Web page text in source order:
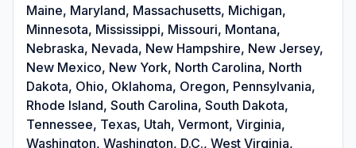
Maine, Maryland, Massachusetts, Michigan,
Minnesota, Mississippi, Missouri, Montana,
Nebraska, Nevada, New Hampshire, New Jersey,
New Mexico, New York, North Carolina, North
Dakota, Ohio, Oklahoma, Oregon, Pennsylvania,
Rhode Island, South Carolina, South Dakota,
Tennessee, Texas, Utah, Vermont, Virginia,
Washington, Washington, D.C., West Virginia,